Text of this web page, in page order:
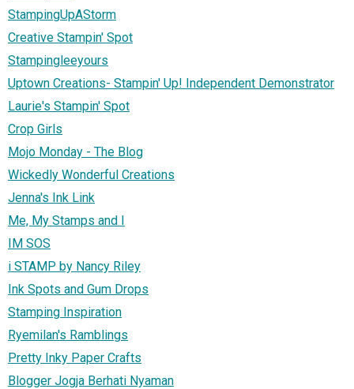
StampingUpAStorm
Creative Stampin' Spot
Stampingleeyours
Uptown Creations- Stampin' Up! Independent Demonstrator
Laurie's Stampin' Spot
Crop Girls
Mojo Monday - The Blog
Wickedly Wonderful Creations
Jenna's Ink Link
Me, My Stamps and I
IM SOS
i STAMP by Nancy Riley
Ink Spots and Gum Drops
Stamping Inspiration
Ryemilan's Ramblings
Pretty Inky Paper Crafts
Blogger Jogja Berhati Nyaman